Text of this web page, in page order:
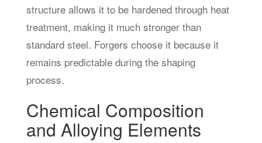
structure allows it to be hardened through heat
treatment, making it much stronger than
standard steel. Forgers choose it because it
remains predictable during the shaping
process.
Chemical Composition
and Alloying Elements